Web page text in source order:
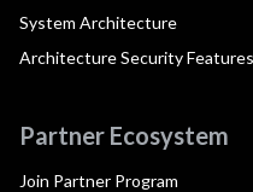
System Architecture
Architecture Security Features
Partner Ecosystem
Join Partner Program